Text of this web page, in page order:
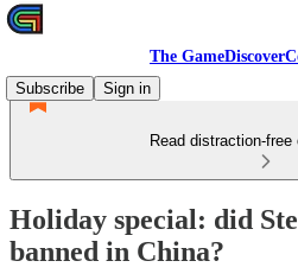
The
Subscribe
Sign in
Read distraction-
Holiday special: did
banned in China?